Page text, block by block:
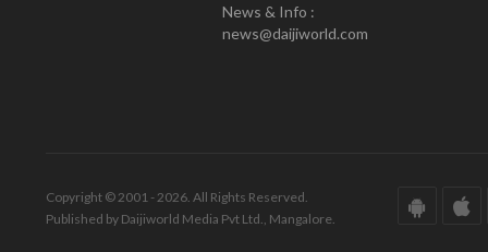
News & Info :
news@daijiworld.com
Copyright © 2001 - 2026. All Rights Reserved.
Published by Daijiworld Media Pvt Ltd., Mangalore.